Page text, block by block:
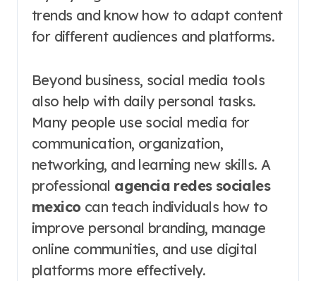
trends and know how to adapt content
for different audiences and platforms.
Beyond business, social media tools
also help with daily personal tasks.
Many people use social media for
communication, organization,
networking, and learning new skills. A
professional agencia redes sociales
mexicocan teach individuals how to
improve personal branding, manage
online communities, and use digital
platforms more effectively.